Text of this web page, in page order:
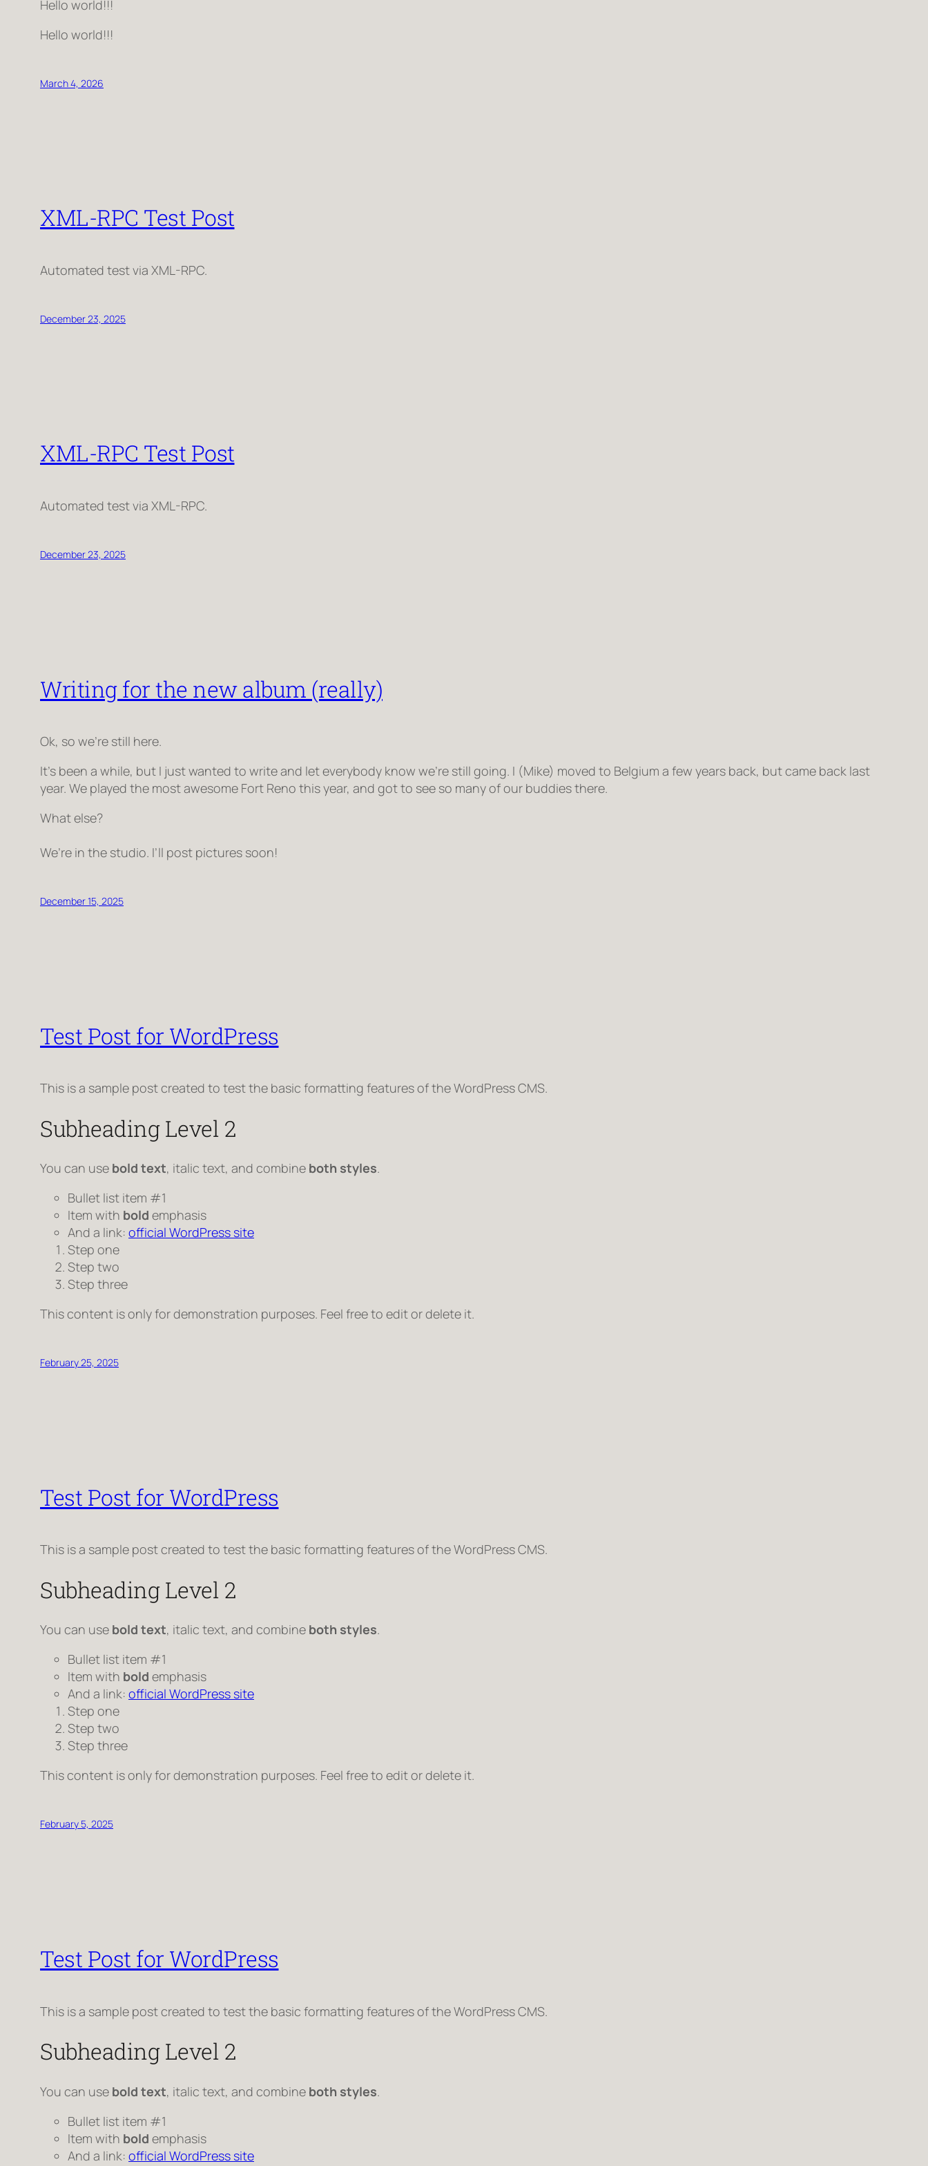
Hello world!!!
Hello world!!!
March 4, 2026
XML-RPC Test Post
Automated test via XML-RPC.
December 23, 2025
XML-RPC Test Post
Automated test via XML-RPC.
December 23, 2025
Writing for the new album (really)
Ok, so we’re still here.
It’s been a while, but I just wanted to write and let everybody know we’re still going. I (Mike) moved to Belgium a few years back, but came back last
year. We played the most awesome Fort Reno this year, and got to see so many of our buddies there.
What else?
We’re in the studio. I’ll post pictures soon!
December 15, 2025
Test Post for WordPress
This is a sample post created to test the basic formatting features of the WordPress CMS.
Subheading Level 2
You can use bold text, italic text, and combine both styles.
Bullet list item #1
Item with bold emphasis
And a link: official WordPress site
Step one
Step two
Step three
This content is only for demonstration purposes. Feel free to edit or delete it.
February 25, 2025
Test Post for WordPress
This is a sample post created to test the basic formatting features of the WordPress CMS.
Subheading Level 2
You can use bold text, italic text, and combine both styles.
Bullet list item #1
Item with bold emphasis
And a link: official WordPress site
Step one
Step two
Step three
This content is only for demonstration purposes. Feel free to edit or delete it.
February 5, 2025
Test Post for WordPress
This is a sample post created to test the basic formatting features of the WordPress CMS.
Subheading Level 2
You can use bold text, italic text, and combine both styles.
Bullet list item #1
Item with bold emphasis
And a link: official WordPress site